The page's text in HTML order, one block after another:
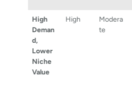
High
Deman
d,
Lower
Niche
Value
High
Modera
te